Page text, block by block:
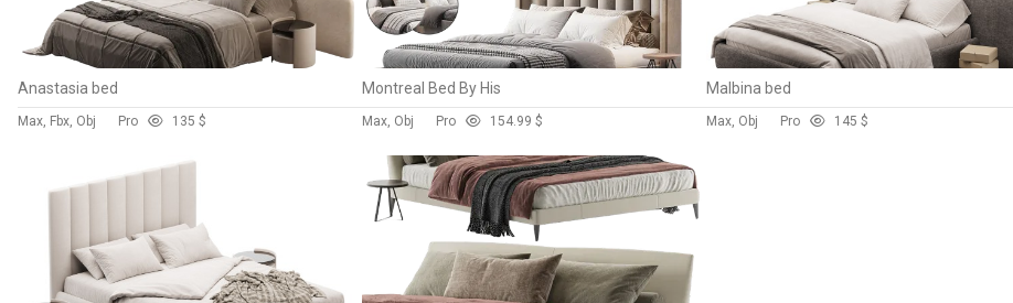
Anastasia bed
Max, Fbx, Obj Pro 135 $
Montreal Bed By His
Max, Obj Pro 154.99 $
Malbina bed
Max, Obj Pro 145 $